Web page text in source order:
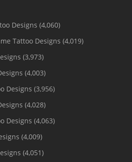
Designs (4,060)
Tattoo Designs (4,019)
(3,973)
(4,003)
Designs (3,956)
(4,028)
Designs (4,063)
(4,009)
(4,051)